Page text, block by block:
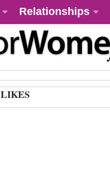
Relationships
LIKES